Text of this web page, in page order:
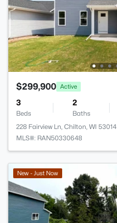
$299,900 Active
3
Beds
2
Baths
228 Fairview Ln, Chilton, WI 53014
MLS#: RAN50330648
New - Just Now